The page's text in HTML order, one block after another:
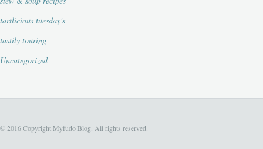
tartlicious tuesday's
tastily touring
Uncategorized
© 2016 Copyright Myfudo Blog. All rights reserved.